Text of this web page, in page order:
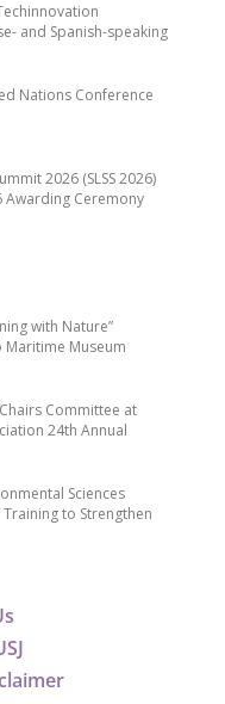
with Nature”
Maritime Museum
Committee at
24th Annual
Sciences
Training to Strengthen
and Spanish-speaking
Nations Conference
2026 (SLSS 2026)
Awarding Ceremony